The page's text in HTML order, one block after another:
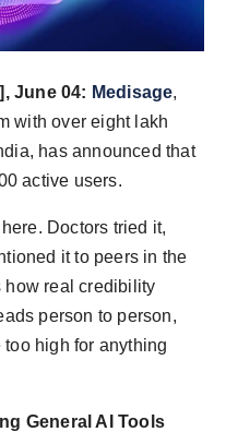
June 04: Medisage,
with over eight lakh
has announced that
active users.
Doctors tried it,
it to peers in the
how real credibility
person to person,
high for anything
General AI Tools